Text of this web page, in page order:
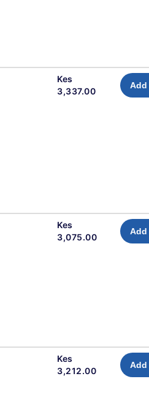
Kes
3,337.00
Add
Kes
3,075.00
Add
Kes
3,212.00
Add